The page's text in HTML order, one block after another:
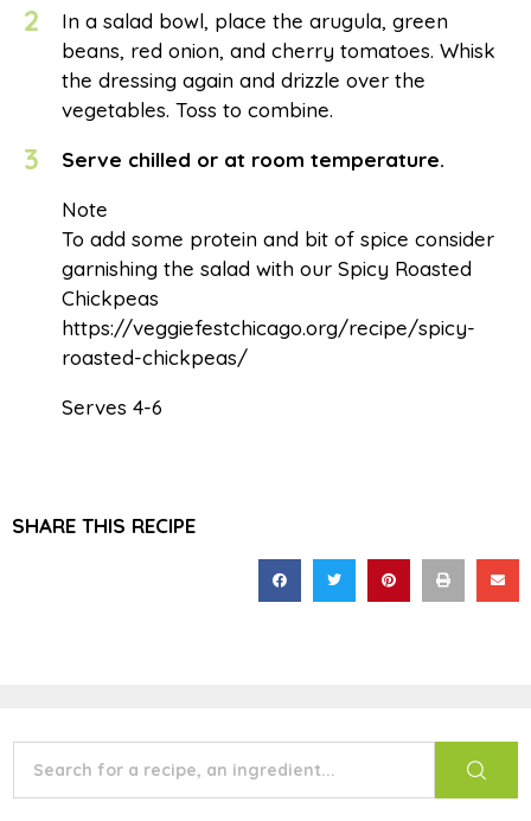
2
In a salad bowl, place the arugula, green
beans, red onion, and cherry tomatoes. Whisk
the dressing again and drizzle over the
vegetables. Toss to combine.
3
Serve chilled or at room temperature.
Note
To add some protein and bit of spice consider
garnishing the salad with our Spicy Roasted
Chickpeas
https://veggiefestchicago.org/recipe/spicy-
roasted-chickpeas/
Serves 4-6
SHARE THIS RECIPE